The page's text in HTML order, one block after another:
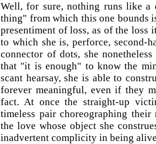
Well, for sure, nothing runs like a
thing" from which this one bounds
presentiment of loss, as of the loss
to which she is, perforce, second-
connector of dots, she
that "it is enough" to know the
scant hearsay, she is able to
forever meaningful, even if they
fact. At once the straight-up
timeless pair choreographing
the love whose object she
inadvertent complicity in being